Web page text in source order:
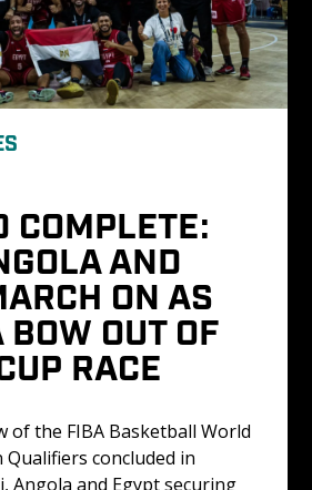
COMPLETE:
AND
ON AS
BOW OUT OF
RACE
of the FIBA Basketball World
Qualifiers concluded in
Angola and Egypt securing